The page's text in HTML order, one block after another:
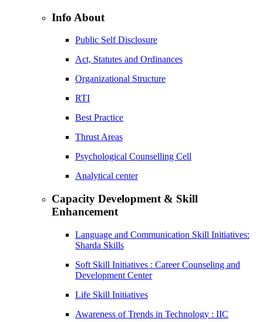
Info About
Public Self Disclosure
Act, Statutes and Ordinances
Organizational Structure
RTI
Best Practice
Thrust Areas
Psychological Counselling Cell
Analytical center
Capacity Development & Skill
Enhancement
Language and Communication Skill Initiatives:
Sharda Skills
Soft Skill Initiatives : Career Counseling and
Development Center
Life Skill Initiatives
Awareness of Trends in Technology : IIC